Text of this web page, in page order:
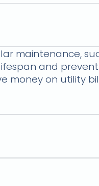
maintenance,
and
money on utility